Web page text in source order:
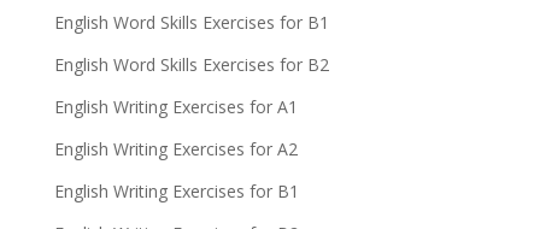
English Word Skills Exercises for B1
English Word Skills Exercises for B2
English Writing Exercises for A1
English Writing Exercises for A2
English Writing Exercises for B1